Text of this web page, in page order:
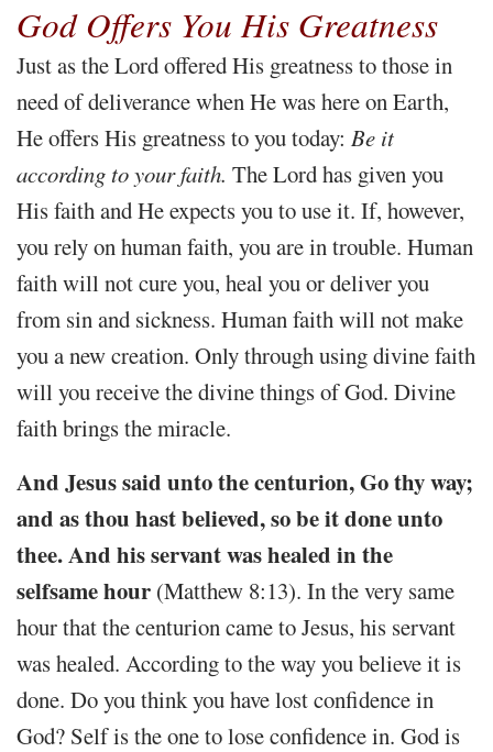
God Offers You His Greatness
Just as the Lord offered His greatness to those in
need of deliverance when He was here on Earth,
He offers His greatness to you today: Be it
according to your faith. The Lord has given you
His faith and He expects you to use it. If, however,
you rely on human faith, you are in trouble. Human
faith will not cure you, heal you or deliver you
from sin and sickness. Human faith will not make
you a new creation. Only through using divine faith
will you receive the divine things of God. Divine
faith brings the miracle.
And Jesus said unto the centurion, Go thy way;
and as thou hast believed, so be it done unto
thee. And his servant was healed in the
selfsame hour (Matthew 8:13). In the very same
hour that the centurion came to Jesus, his servant
was healed. According to the way you believe it is
done. Do you think you have lost confidence in
God? Self is the one to lose confidence in. God is